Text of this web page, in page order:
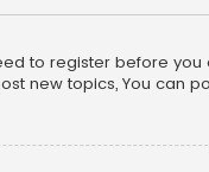
to register before
new topics, You can